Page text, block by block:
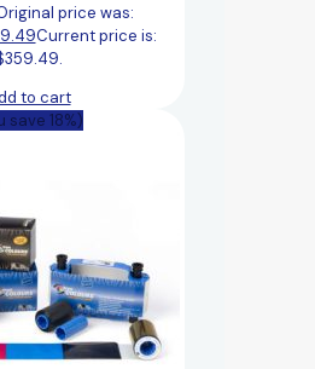
price was:
Current price is:
to cart
save 18%)